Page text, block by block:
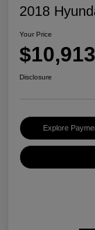
2018
Your Price
$10,913
Disclosure
Explore